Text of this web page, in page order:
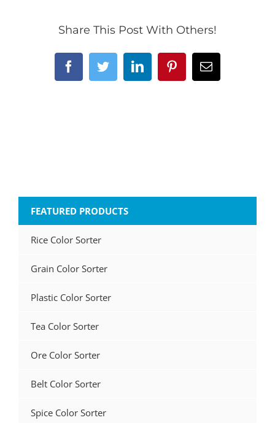
Share This Post With Others!
FacebookTwitterLinkedInPinterestEmail
FEATURED PRODUCTS
Rice Color Sorter
Grain Color Sorter
Plastic Color Sorter
Tea Color Sorter
Ore Color Sorter
Belt Color Sorter
Spice Color Sorter